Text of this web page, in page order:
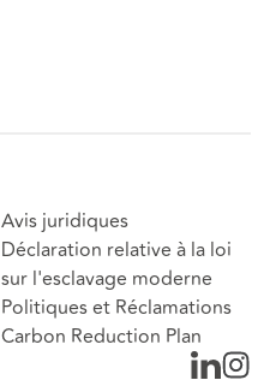
Avis juridiques
Déclaration relative à la loi
sur l'esclavage moderne
Politiques et Réclamations
Carbon Reduction Plan